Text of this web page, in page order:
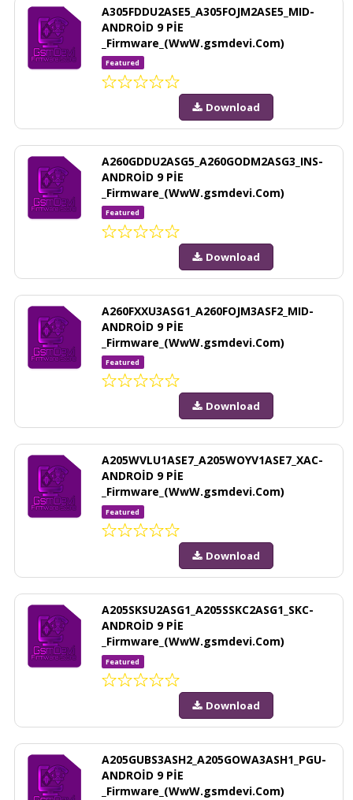
A305FDDU2ASE5_A305FOJM2ASE5_MID-
ANDROİD 9 PİE
_Firmware_(WwW.gsmdevi.Com)
Featured
Download
A260GDDU2ASG5_A260GODM2ASG3_INS-
ANDROİD 9 PİE
_Firmware_(WwW.gsmdevi.Com)
Featured
Download
A260FXXU3ASG1_A260FOJM3ASF2_MID-
ANDROİD 9 PİE
_Firmware_(WwW.gsmdevi.Com)
Featured
Download
A205WVLU1ASE7_A205WOYV1ASE7_XAC-
ANDROİD 9 PİE
_Firmware_(WwW.gsmdevi.Com)
Featured
Download
A205SKSU2ASG1_A205SSKC2ASG1_SKC-
ANDROİD 9 PİE
_Firmware_(WwW.gsmdevi.Com)
Featured
Download
A205GUBS3ASH2_A205GOWA3ASH1_PGU-
ANDROİD 9 PİE
_Firmware_(WwW.gsmdevi.Com)